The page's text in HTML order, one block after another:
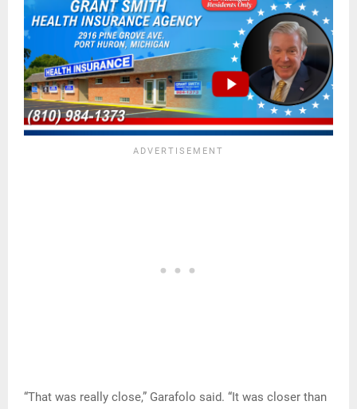
“That was really close,” Garafolo said. “It was closer than